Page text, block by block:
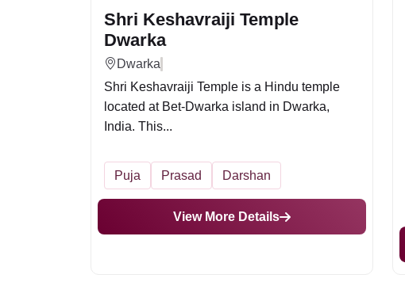
Shri Keshavraiji Temple
Dwarka
Dwarka
Shri Keshavraiji Temple is a Hindu temple
located at Bet-Dwarka island in Dwarka,
India. This...
Puja Prasad Darshan
View More Details